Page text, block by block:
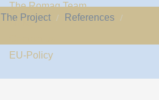
The Romaq Team
Links
EU-Policy
The Project
References